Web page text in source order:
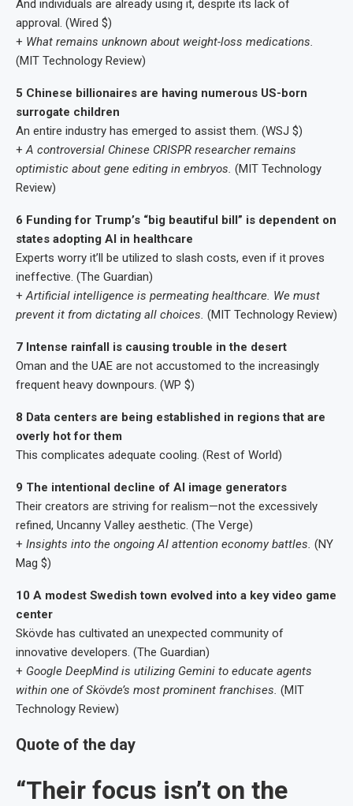
And individuals are already using it, despite its lack of
approval. (Wired $)
+ What remains unknown about weight-loss medications.
(MIT Technology Review)
5 Chinese billionaires are having numerous US-born
surrogate children
An entire industry has emerged to assist them. (WSJ $)
+A controversial Chinese CRISPR researcher remains
optimistic about gene editing in embryos. (MIT Technology
Review)
6 Funding for Trump’s “big beautiful bill” is dependent on
states adopting AI in healthcare
Experts worry it’ll be utilized to slash costs, even if it proves
ineffective. (The Guardian)
+Artificial intelligence is permeating healthcare. We must
prevent it from dictating all choices. (MIT Technology Review)
7 Intense rainfall is causing trouble in the desert
Oman and the UAE are not accustomed to the increasingly
frequent heavy downpours. (WP $)
8 Data centers are being established in regions that are
overly hot for them
This complicates adequate cooling. (Rest of World)
9 The intentional decline of AI image generators
Their creators are striving for realism—not the excessively
refined, Uncanny Valley aesthetic. (The Verge)
+ Insights into the ongoing AI attention economy battles. (NY
Mag $)
10 A modest Swedish town evolved into a key video game
center
Skövde has cultivated an unexpected community of
innovative developers. (The Guardian)
+ Google DeepMind is utilizing Gemini to educate agents
within one of Skövde’s most prominent franchises. (MIT
Technology Review)
Quote of the day
“Their focus isn’t on the